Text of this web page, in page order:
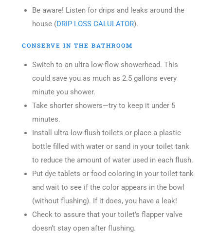
Be aware! Listen for drips and leaks around the
house (DRIP LOSS CALULATOR).
CONSERVE IN THE BATHROOM
Switch to an ultra low-flow showerhead. This
could save you as much as 2.5 gallons every
minute you shower.
Take shorter showers—try to keep it under 5
minutes.
Install ultra-low-flush toilets or place a plastic
bottle filled with water or sand in your toilet tank
to reduce the amount of water used in each flush.
Put dye tablets or food coloring in your toilet tank
and wait to see if the color appears in the bowl
(without flushing). If it does, you have a leak!
Check to assure that your toilet’s flapper valve
doesn’t stay open after flushing.